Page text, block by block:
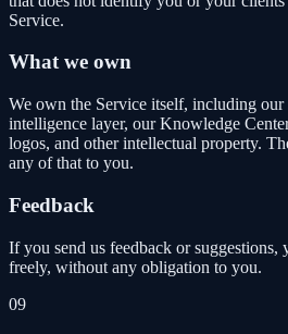
Service.
What we own
We own the Service itself, including
intelligence layer, our Knowledge
logos, and other intellectual property.
any of that to you.
Feedback
If you send us feedback or suggestions,
freely, without any obligation to you.
09